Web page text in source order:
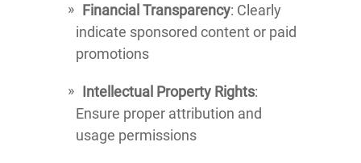
Financial Transparency: Clearly
indicate sponsored content or paid
promotions
Intellectual Property Rights:
Ensure proper attribution and
usage permissions